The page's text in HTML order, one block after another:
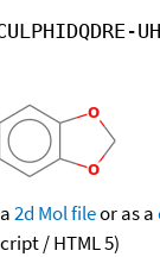
2d Mol fileor as a
/ HTML 5)